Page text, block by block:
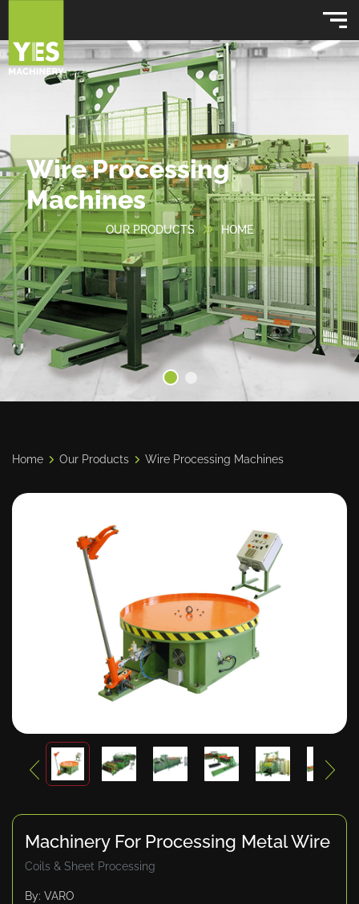
Wire Processing
Machines
OUR PRODUCTS HOME
Home Our Products Wire Processing Machines
Machinery For Processing Metal Wire
Coils & Sheet Processing
By: VARO